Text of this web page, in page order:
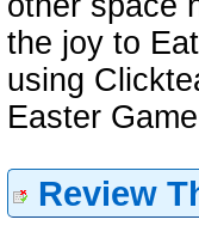
the joy to
using
Easter
Review